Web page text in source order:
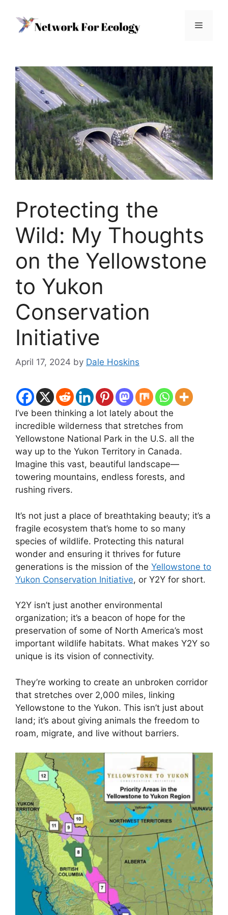
content
Menu
Protecting the
Wild: My Thoughts
on the Yellowstone
to Yukon
Conservation
Initiative
April 17, 2024 by Dale Hoskins
I’ve been thinking a lot lately about the
incredible wilderness that stretches from
Yellowstone National Park in the U.S. all the
way up to the Yukon Territory in Canada.
Imagine this vast, beautiful landscape—
towering mountains, endless forests, and
rushing rivers.
It’s not just a place of breathtaking beauty; it’s a
fragile ecosystem that’s home to so many
species of wildlife. Protecting this natural
wonder and ensuring it thrives for future
generations is the mission of the Yellowstone to
Yukon Conservation Initiative, or Y2Y for short.
Y2Y isn’t just another environmental
organization; it’s a beacon of hope for the
preservation of some of North America’s most
important wildlife habitats. What makes Y2Y so
unique is its vision of connectivity.
They’re working to create an unbroken corridor
that stretches over 2,000 miles, linking
Yellowstone to the Yukon. This isn’t just about
land; it’s about giving animals the freedom to
roam, migrate, and live without barriers.